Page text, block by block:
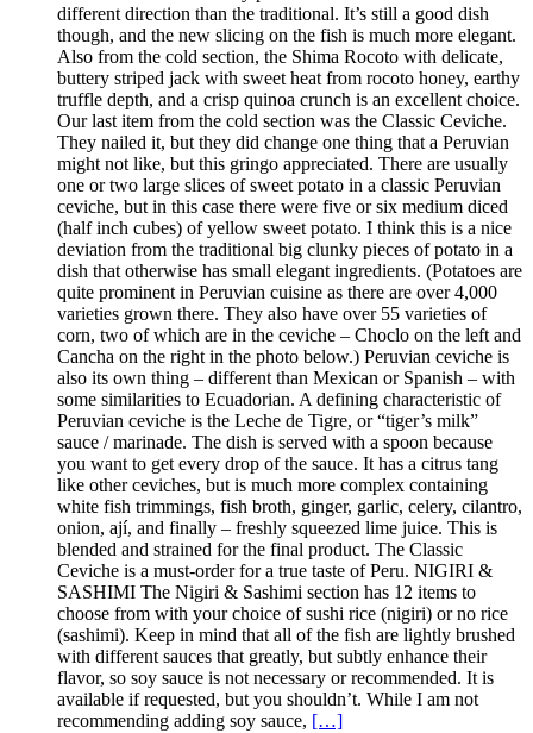
different direction than the traditional. It’s still a good dish
though, and the new slicing on the fish is much more elegant.
Also from the cold section, the Shima Rocoto with delicate,
buttery striped jack with sweet heat from rocoto honey, earthy
truffle depth, and a crisp quinoa crunch is an excellent choice.
Our last item from the cold section was the Classic Ceviche.
They nailed it, but they did change one thing that a Peruvian
might not like, but this gringo appreciated. There are usually
one or two large slices of sweet potato in a classic Peruvian
ceviche, but in this case there were five or six medium diced
(half inch cubes) of yellow sweet potato. I think this is a nice
deviation from the traditional big clunky pieces of potato in a
dish that otherwise has small elegant ingredients. (Potatoes are
quite prominent in Peruvian cuisine as there are over 4,000
varieties grown there. They also have over 55 varieties of
corn, two of which are in the ceviche – Choclo on the left and
Cancha on the right in the photo below.) Peruvian ceviche is
also its own thing – different than Mexican or Spanish – with
some similarities to Ecuadorian. A defining characteristic of
Peruvian ceviche is the Leche de Tigre, or “tiger’s milk”
sauce / marinade. The dish is served with a spoon because
you want to get every drop of the sauce. It has a citrus tang
like other ceviches, but is much more complex containing
white fish trimmings, fish broth, ginger, garlic, celery, cilantro,
onion, ají, and finally – freshly squeezed lime juice. This is
blended and strained for the final product. The Classic
Ceviche is a must-order for a true taste of Peru. NIGIRI &
SASHIMI The Nigiri & Sashimi section has 12 items to
choose from with your choice of sushi rice (nigiri) or no rice
(sashimi). Keep in mind that all of the fish are lightly brushed
with different sauces that greatly, but subtly enhance their
flavor, so soy sauce is not necessary or recommended. It is
available if requested, but you shouldn’t. While I am not
recommending adding soy sauce, […]